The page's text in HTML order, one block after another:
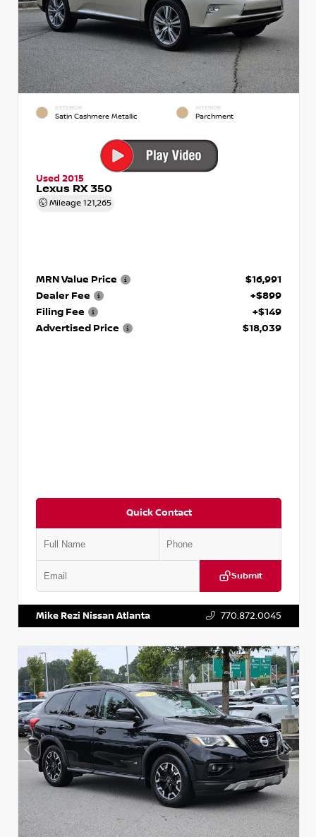
EXTERIOR
Satin Cashmere Metallic
INTERIOR
Parchment
Used 2015
Lexus RX 350
Mileage 121,265
MRN Value Price
$16,991
Dealer Fee
+$899
Filing Fee
+$149
Advertised Price
$18,039
Quick Contact
Submit
Mike Rezi Nissan Atlanta 770.872.0045